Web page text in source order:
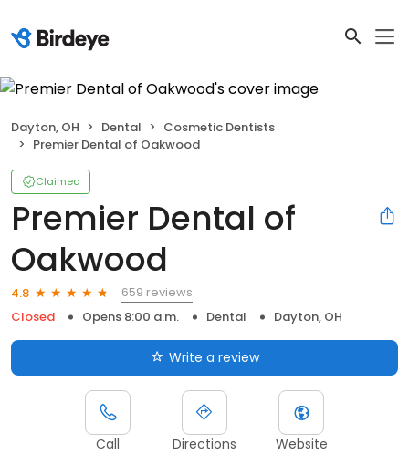
Dayton, OH Dental
Cosmetic Dentists
Premier Dental of Oakwood
Claimed
Premier Dental of
Oakwood
4.8
659 reviews
Closed
Opens 8:00 a.m. Dental Dayton, OH
Write a review
Call Directions Website